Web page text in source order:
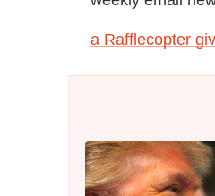
a Rafflecopter